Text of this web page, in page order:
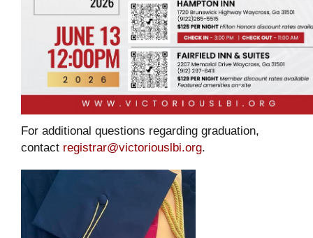
For additional questions regarding graduation,
contact registrar@victoriouslbi.org.